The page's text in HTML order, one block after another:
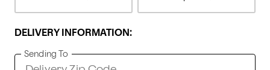
DELIVERY INFORMATION:
Sending To